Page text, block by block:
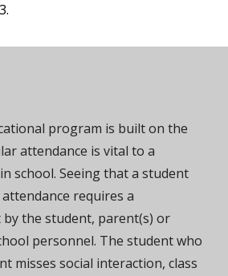
.
program is built on the
attendance is vital to a
school. Seeing that a student
requires a
the student, parent(s) or
personnel. The student who
misses social interaction, class